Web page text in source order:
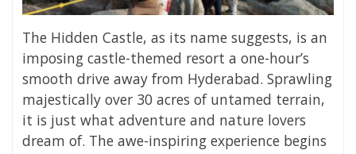
The Hidden Castle, as its name suggests, is an
imposing castle-themed resort a one-hour’s
smooth drive away from Hyderabad. Sprawling
majestically over 30 acres of untamed terrain,
it is just what adventure and nature lovers
dream of. The awe-inspiring experience begins